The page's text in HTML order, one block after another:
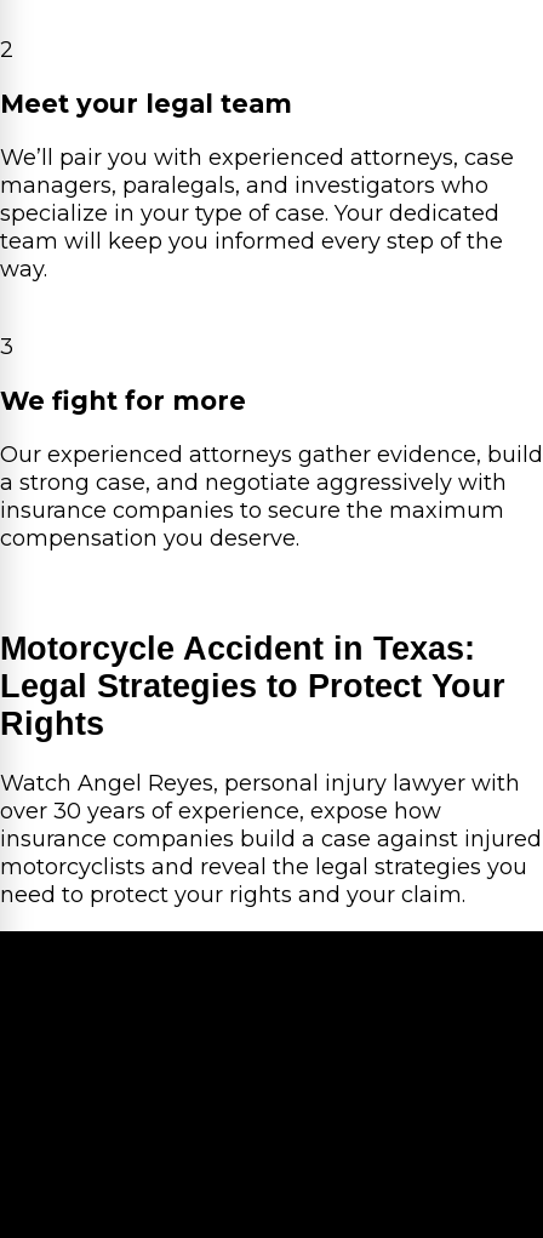
2
Meet your legal team
We’ll pair you with experienced attorneys, case
managers, paralegals, and investigators who
specialize in your type of case. Your dedicated
team will keep you informed every step of the
way.
3
We fight for more
Our experienced attorneys gather evidence, build
a strong case, and negotiate aggressively with
insurance companies to secure the maximum
compensation you deserve.
Motorcycle Accident in Texas:
Legal Strategies to Protect Your
Rights
Watch Angel Reyes, personal injury lawyer with
over 30 years of experience, expose how
insurance companies build a case against injured
motorcyclists and reveal the legal strategies you
need to protect your rights and your claim.